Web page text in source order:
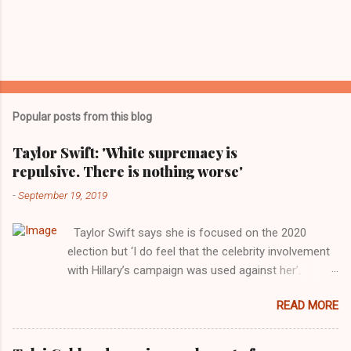
Popular posts from this blog
Taylor Swift: 'White supremacy is
repulsive. There is nothing worse'
-September 19, 2019
Taylor Swift says she is focused on the 2020
election but ‘I do feel that the celebrity involvement
with Hillary’s campaign was used against her’.
Images for MTV After years of keeping herself at a
largely indifferent remove, Taylor Swift has
elaborated on her political ideology in a new
READ MORE